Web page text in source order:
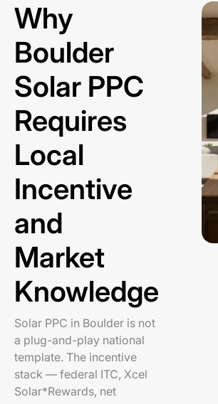
Why
Boulder
Solar PPC
Requires
Local
Incentive
and
Market
Knowledge
Solar PPC in Boulder is not
a plug-and-play national
template. The incentive
stack — federal ITC, Xcel
Solar*Rewards, net